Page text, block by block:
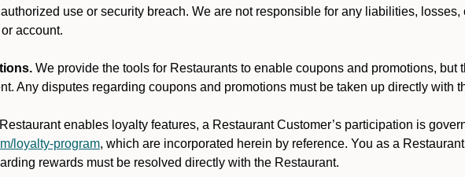
use or security breach. We are not responsible for any liabilities,
account.
We provide the tools for Restaurants to enable coupons and promotions,
Any disputes regarding coupons and promotions must be taken up directly with
Restaurant enables loyalty features, a Restaurant Customer’s participation is
loyalty-program, which are incorporated herein by reference. You as a
rewards must be resolved directly with the Restaurant.